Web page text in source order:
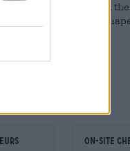
glass from
to its universal
On-site